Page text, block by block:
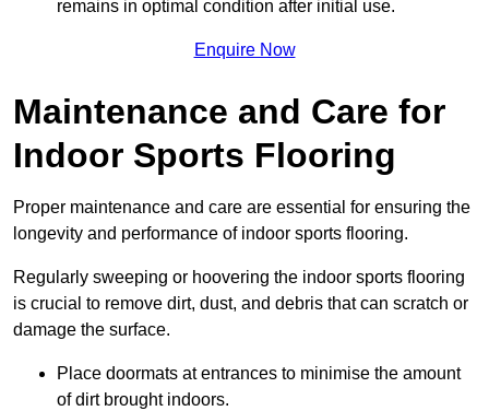
remains in optimal condition after initial use.
Enquire Now
Maintenance and Care for
Indoor Sports Flooring
Proper maintenance and care are essential for ensuring the
longevity and performance of indoor sports flooring.
Regularly sweeping or hoovering the indoor sports flooring
is crucial to remove dirt, dust, and debris that can scratch or
damage the surface.
Place doormats at entrances to minimise the amount
of dirt brought indoors.